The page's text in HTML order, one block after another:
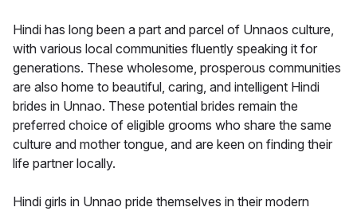
Hindi has long been a part and parcel of Unnaos culture,
with various local communities fluently speaking it for
generations. These wholesome, prosperous communities
are also home to beautiful, caring, and intelligent Hindi
brides in Unnao. These potential brides remain the
preferred choice of eligible grooms who share the same
culture and mother tongue, and are keen on finding their
life partner locally.
Hindi girls in Unnao pride themselves in their modern